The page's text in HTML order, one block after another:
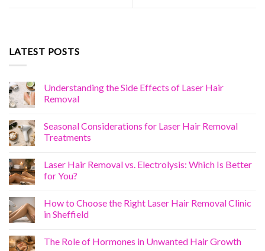
LATEST POSTS
Understanding the Side Effects of Laser Hair
Removal
Seasonal Considerations for Laser Hair Removal
Treatments
Laser Hair Removal vs. Electrolysis: Which Is Better
for You?
How to Choose the Right Laser Hair Removal Clinic
in Sheffield
The Role of Hormones in Unwanted Hair Growth